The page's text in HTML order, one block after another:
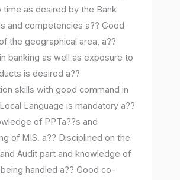
time as desired by the Bank
and competencies a?? Good
the geographical area, a??
banking as well as exposure to
is desired a??
skills with good command in
Language is mandatory a??
of PPTa??s and
of MIS. a?? Disciplined on the
Audit part and knowledge of
handled a?? Good co-